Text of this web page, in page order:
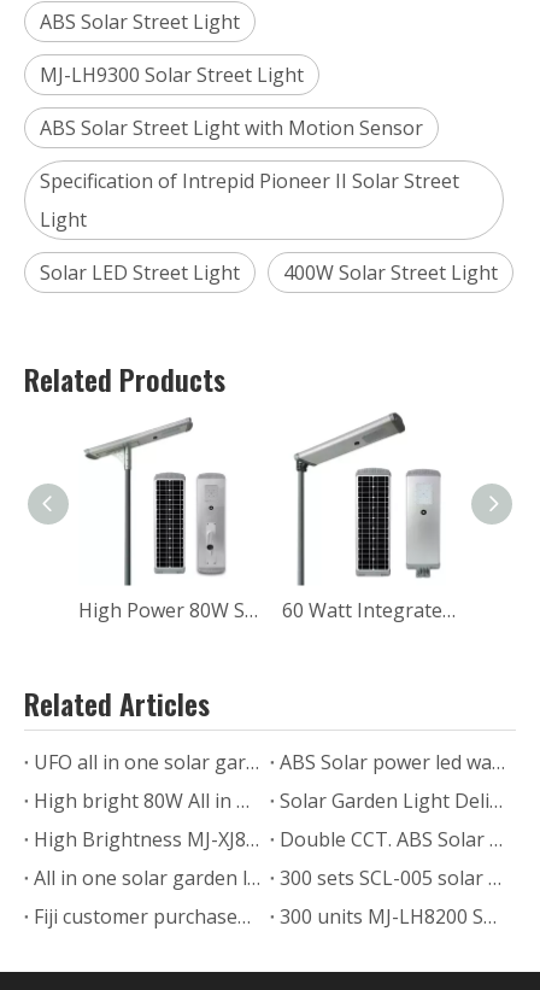
ABS Solar Street Light
MJ-LH9300 Solar Street Light
ABS Solar Street Light with Motion Sensor
Specification of Intrepid Pioneer II Solar Street
Light
Solar LED Street Light
400W Solar Street Light
Related Products
High Power 80W Solar Road Light With Motion Sensor 60 Watt Integrated Solar Street Light With Battery
Related Articles
UFO all in one solar garden lights in the Philippines
ABS Solar power led wall lamp for outdoor with motion sensor
High bright 80W All in one solar street light feedback from USA
Solar Garden Light Delivery to Saudi Arabia
High Brightness MJ-XJ804 Split Solar Powered Street Light in Hati
Double CCT. ABS Solar Landscape Lighting Lamp
All in one solar garden lights in the Papua New Guinea
300 sets SCL-005 solar garden light to Papua New Guinea expand their business.
Fiji customer purchased 200 sets MJ-LH8300 solar street light to expand their business.
300 units MJ-LH8200 Solar Street Light Delivery to Haiti